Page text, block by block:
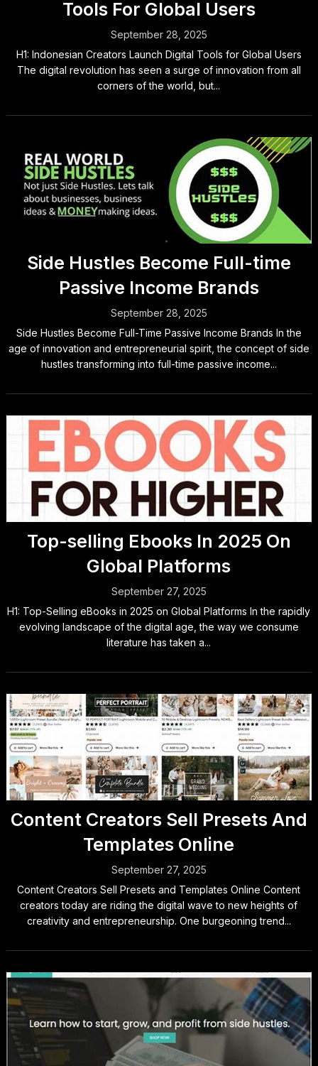
Tools For Global Users
September 28, 2025
H1: Indonesian Creators Launch Digital Tools for Global Users
The digital revolution has seen a surge of innovation from all
corners of the world, but...
Side Hustles Become Full-time
Passive Income Brands
September 28, 2025
Side Hustles Become Full-Time Passive Income Brands In the
age of innovation and entrepreneurial spirit, the concept of side
hustles transforming into full-time passive income...
Top-selling Ebooks In 2025 On
Global Platforms
September 27, 2025
H1: Top-Selling eBooks in 2025 on Global Platforms In the rapidly
evolving landscape of the digital age, the way we consume
literature has taken a...
Content Creators Sell Presets And
Templates Online
September 27, 2025
Content Creators Sell Presets and Templates Online Content
creators today are riding the digital wave to new heights of
creativity and entrepreneurship. One burgeoning trend...